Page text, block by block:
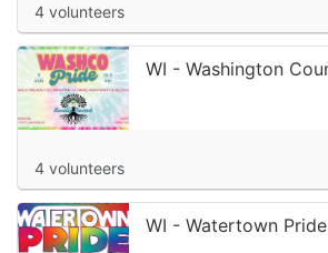
4 volunteers
4 volunteers
WI - Watertown Pride